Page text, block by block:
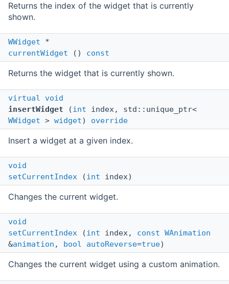
Returns the index of the widget that is currently
shown.
WWidget *
currentWidget () const
Returns the widget that is currently shown.
virtual
void
insertWidget (int index, std::unique_ptr<
WWidget > widget) override
Insert a widget at a given index.
void
setCurrentIndex (int index)
Changes the current widget.
void
setCurrentIndex (int index, const WAnimation
&animation , bool autoReverse=true)
Changes the current widget using a custom animation.